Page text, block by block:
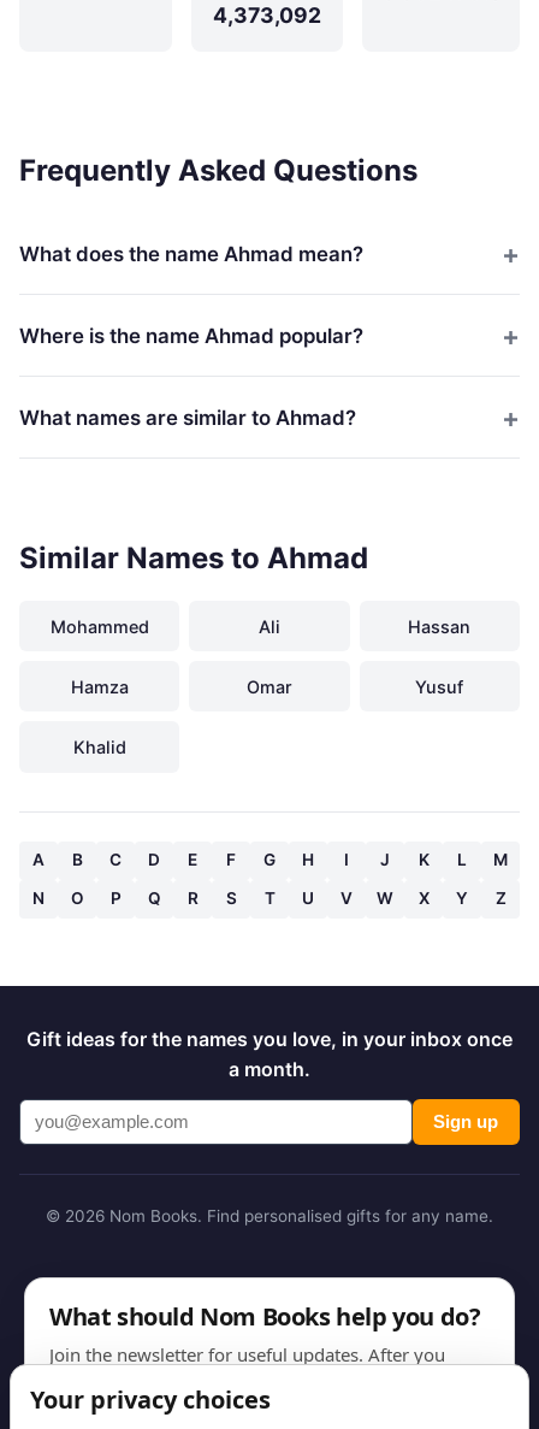
4,373,092
Frequently Asked Questions
What does the name Ahmad mean?
Where is the name Ahmad popular?
What names are similar to Ahmad?
Similar Names to Ahmad
Mohammed Ali Hassan
Hamza Omar Yusuf
Khalid
A B C D E F G H I J K L
M
N
O P Q R S T U V W X Y Z
Gift ideas for the names you love, in your inbox once
a month.
Sign up
© 2026 Nom Books. Find personalised gifts for any name.